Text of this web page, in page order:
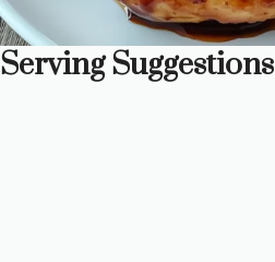
Serving Suggestions